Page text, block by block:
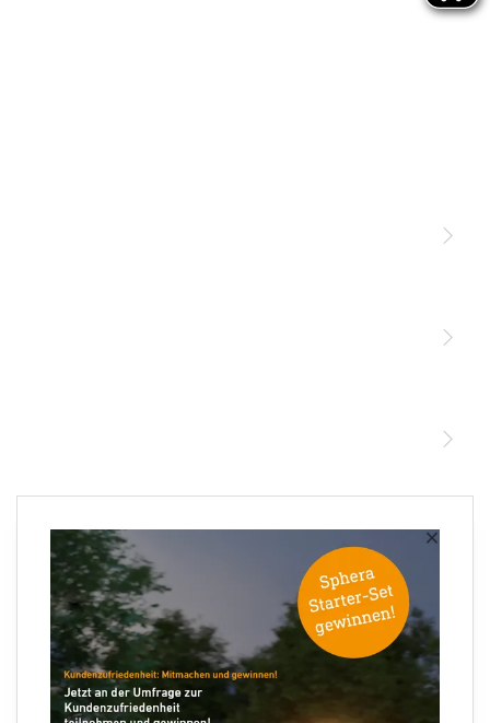
×
Ihre E-Mail Adresse